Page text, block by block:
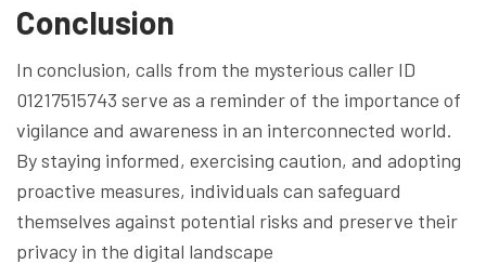
Conclusion
In conclusion, calls from the mysterious caller ID
01217515743 serve as a reminder of the importance of
vigilance and awareness in an interconnected world.
By staying informed, exercising caution, and adopting
proactive measures, individuals can safeguard
themselves against potential risks and preserve their
privacy in the digital landscape